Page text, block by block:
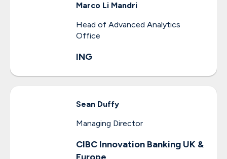
Marco Li Mandri
Head of Advanced Analytics
Office
ING
Sean Duffy
Managing Director
CIBC Innovation Banking UK &